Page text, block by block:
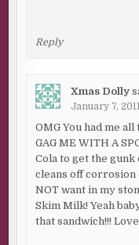
Reply
Xmas Dolly
January 7,
OMG You had me
GAG ME WITH A
Cola to get the
cleans off
NOT want in my
Skim Milk! Yeah
that sandwich!!!